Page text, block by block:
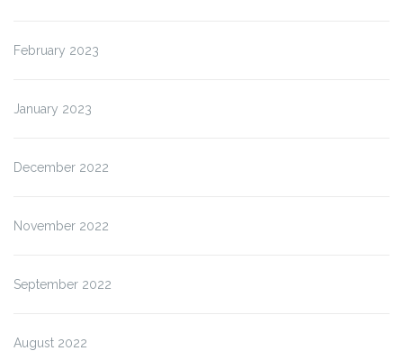
February 2023
January 2023
December 2022
November 2022
September 2022
August 2022